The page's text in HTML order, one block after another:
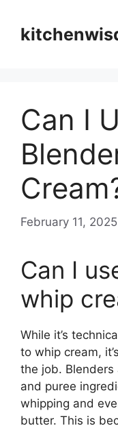
content
Can I
February 11, 2025
Can I
whip
While it’s
to whip cream,
the job.
and puree
whipping and
butter. This is